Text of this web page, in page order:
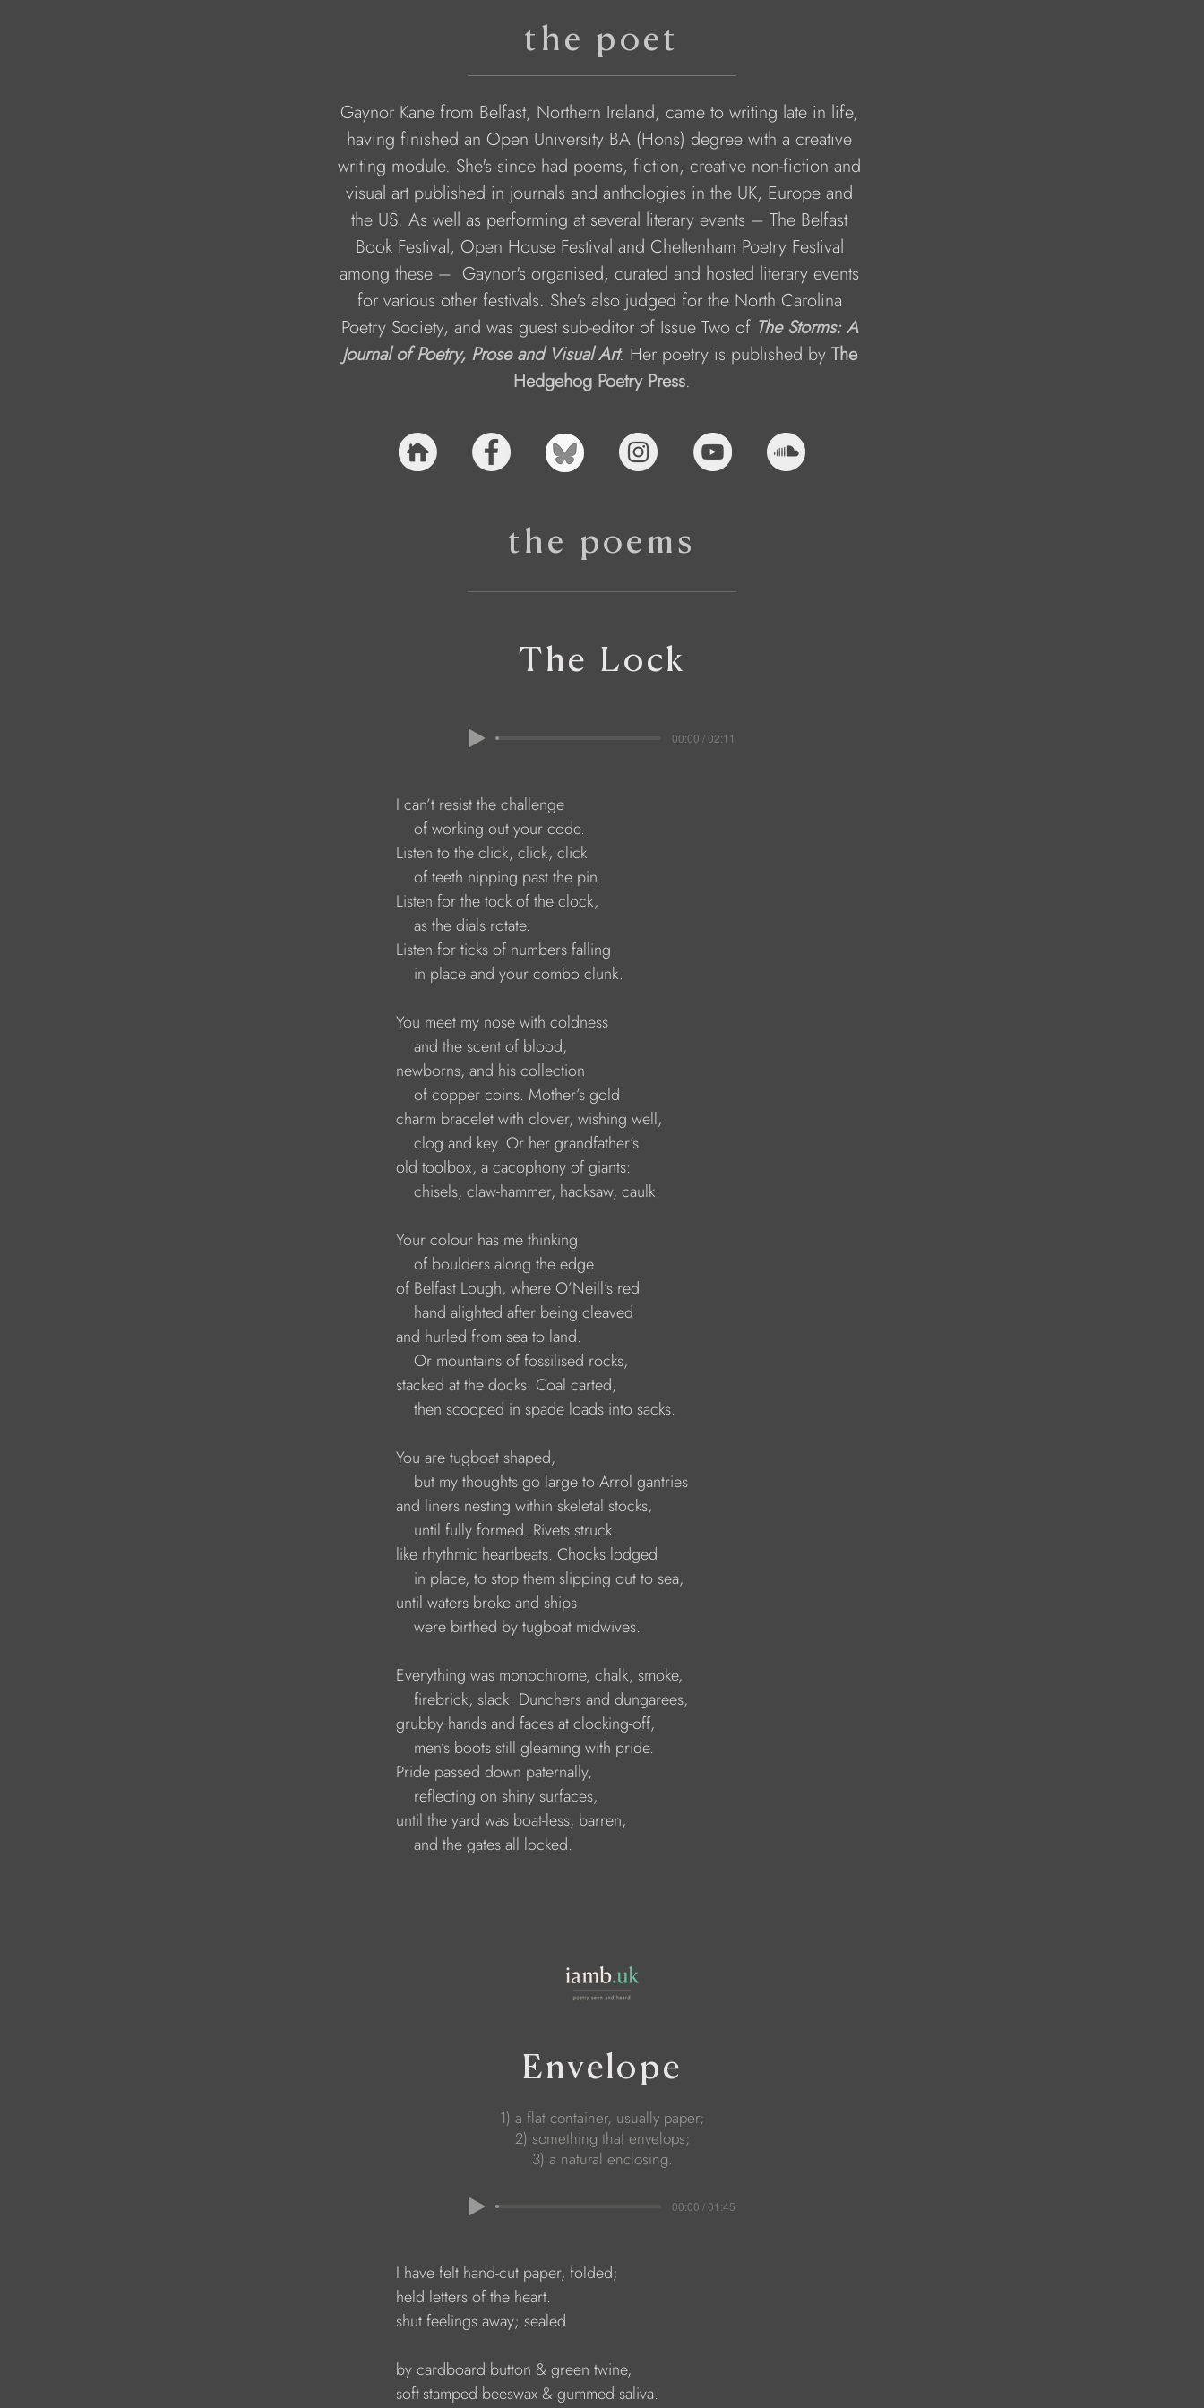
the poet
Gaynor Kane from Belfast, Northern Ireland, came to writing late in life,
having finished an Open University BA (Hons) degree with a creative
writing module. She's since had poems, fiction, creative non-fiction and
visual art published in journals and anthologies in the UK, Europe and
the US. As well as performing at several literary events – The Belfast
Book Festival, Open House Festival and Cheltenham Poetry Festival
among these –  Gaynor's organised, curated and hosted literary events
for various other festivals. She's also judged for the North Carolina
Poetry Society, and was guest sub-editor of Issue Two of The Storms: A
Journal of Poetry, Prose and Visual Art. Her poetry is published by The
Hedgehog Poetry Press.
the poems
The Lock
00:00 / 02:11
I can’t resist the challenge
of working out your code.
Listen to the click, click, click
of teeth nipping past the pin.
Listen for the tock of the clock,
as the dials rotate.
Listen for ticks of numbers falling
in place and your combo clunk.
You meet my nose with coldness
and the scent of blood,
newborns, and his collection
of copper coins. Mother’s gold
charm bracelet with clover, wishing well,
clog and key. Or her grandfather’s
old toolbox, a cacophony of giants:
chisels, claw-hammer, hacksaw, caulk.
Your colour has me thinking
of boulders along the edge
of Belfast Lough, where O’Neill’s red
hand alighted after being cleaved
and hurled from sea to land.
Or mountains of fossilised rocks,
stacked at the docks. Coal carted,
then scooped in spade loads into sacks.
You are tugboat shaped,
but my thoughts go large to Arrol gantries
and liners nesting within skeletal stocks,
until fully formed. Rivets struck
like rhythmic heartbeats. Chocks lodged
in place, to stop them slipping out to sea,
until waters broke and ships
were birthed by tugboat midwives.
Everything was monochrome, chalk, smoke,
firebrick, slack. Dunchers and dungarees,
grubby hands and faces at clocking-off,
men’s boots still gleaming with pride.
Pride passed down paternally,
reflecting on shiny surfaces,
until the yard was boat-less, barren,
and the gates all locked.
Envelope
1) a flat container, usually paper;
2) something that envelops;
3) a natural enclosing.
00:00 / 01:45
I have felt hand-cut paper, folded;
held letters of the heart.
shut feelings away; sealed
by cardboard button & green twine,
soft-stamped beeswax & gummed saliva.